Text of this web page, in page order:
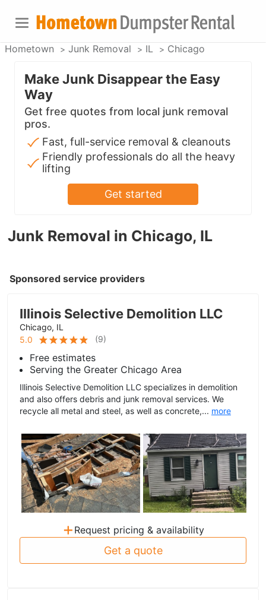
Hometown Junk Removal IL Chicago
Junk Removal in Chicago, IL
Sponsored service providers
Illinois Selective Demolition LLC
Chicago, IL
5.0
(9)
Free estimates
Serving the Greater Chicago Area
Illinois Selective Demolition LLC specializes in demolition
and also offers debris and junk removal services. We
recycle all metal and steel, as well as concrete,... more
+ Request pricing & availability
Get a quote
Make Junk Disappear the Easy
Way
Get free quotes from local junk removal
pros.
Fast, full-service removal & cleanouts
Friendly professionals do all the heavy
lifting
Get started